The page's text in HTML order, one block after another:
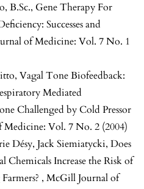
B.Sc., Gene Therapy For
Successes and
of Medicine: Vol. 7 No. 1
Vagal Tone Biofeedback:
Mediated
Challenged by Cold Pressor
Vol. 7 No. 2 (2004)
Désy, Jack Siemiatycki, Does
Chemicals Increase the Risk of
, McGill Journal of